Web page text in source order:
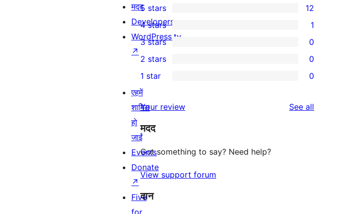
12
5-
star
reviews
5 stars 12
4-
star
review
4 stars 1
0
3-
star
reviews
3 stars 0
2-
star
reviews
2 stars 0
1-
star
reviews
1 star 0
Your review See all
मदद
Got something to say? Need help?
View support forum
दान
मदद
Developers
WordPress.tv
↗
एहमें
शामिल
हो
जाईं
Events
Donate
↗
Five